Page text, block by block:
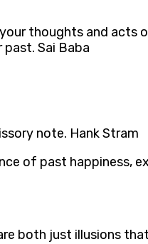
thoughts and
Sai Baba
note. Hank Stram
of past happiness,
both just illusions